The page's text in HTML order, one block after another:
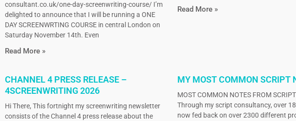
consultant.co.uk/one-day-screenwriting-course/ I’m
delighted to announce that I will be running a ONE
DAY SCREENWRTING COURSE in central London on
Saturday November 14th. Even
Read More »
Read More »
CHANNEL 4 PRESS RELEASE –
4SCREENWRITING 2026
Hi There, This fortnight my screenwriting newsletter
consists of the Channel 4 press release about the
MY MOST COMMON SCRIPT
MOST COMMON NOTES FROM
Through my script consultancy, over
now fed back on over 2300 different